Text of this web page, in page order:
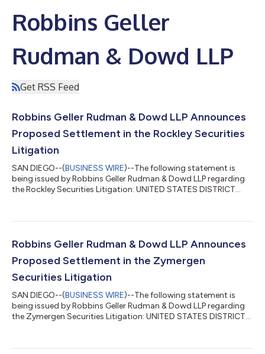
Robbins Geller
Rudman & Dowd LLP
Get RSS Feed
Robbins Geller Rudman & Dowd LLP Announces
Proposed Settlement in the Rockley Securities
Litigation
SAN DIEGO--(BUSINESS WIRE)--The following statement is
being issued by Robbins Geller Rudman & Dowd LLP regarding
the Rockley Securities Litigation: UNITED STATES DISTRICT
and on Behalf of All Others Similarly Situated, CLASS
al., Defendants. IF YOU PURCHASED OR ACQUIRED
Robbins Geller Rudman & Dowd LLP Announces
Proposed Settlement in the Zymergen
Securities Litigation
SAN DIEGO--(BUSINESS WIRE)--The following statement is
being issued by Robbins Geller Rudman & Dowd LLP regarding
the Zymergen Securities Litigation: UNITED STATES DISTRICT
5:21-cv-06028-PCP Others Similarly Situated, Plaintiff, vs.